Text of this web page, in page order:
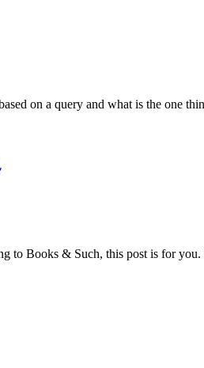
on a query and what is the one
to Books & Such, this post is for